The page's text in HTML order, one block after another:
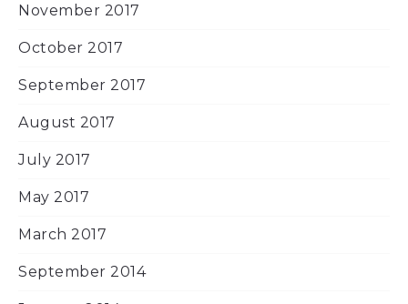
November 2017
October 2017
September 2017
August 2017
July 2017
May 2017
March 2017
September 2014